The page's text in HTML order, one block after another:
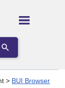
> BUI Browser